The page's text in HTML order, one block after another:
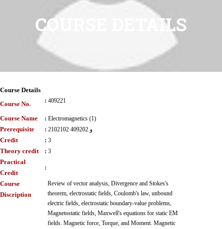
COURSE DETAILS
Course Details
Course No.
: 409221
Course Name : Electromagnetics (1)
Prerequisite : 2102102 و 409202
Credit : 3
Theory credit : 3
Practical
Credit
:
Course
Discription
Review of vector analysis, Divergence and Stokes's
theorem, electrostatic fields, Coulomb's law, unbound
electric fields, electrostatic boundary-value problems,
Magnetostatic fields, Maxwell's equations for static EM
fields. Magnetic force, Torque, and Moment. Magnetic